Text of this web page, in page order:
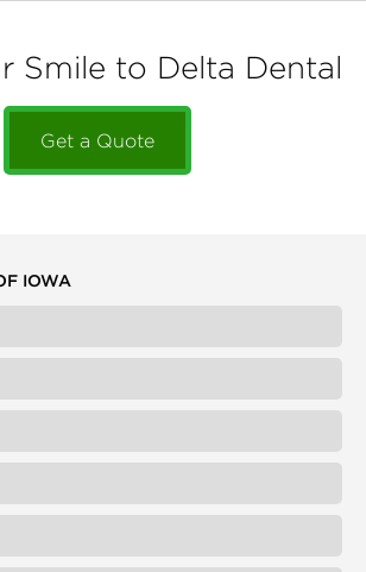
Smile to Delta Dental
Get a Quote
IOWA